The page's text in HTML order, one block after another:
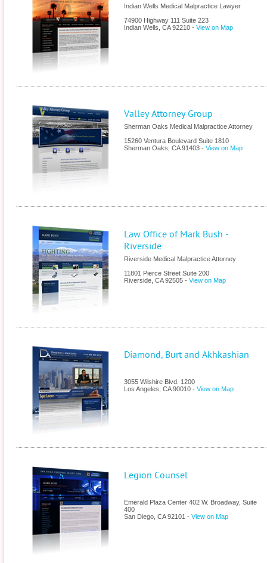
Indian Wells Medical Malpractice Lawyer
74900 Highway 111 Suite 223
Indian Wells CA 92210 - View on Map
Valley Attorney Group
Sherman Oaks Medical Malpractice Attorney
15260 Ventura Boulevard Suite 1810
Sherman Oaks CA 91403 - View on Map
Law Office of Mark Bush -
Riverside
Riverside Medical Malpractice Attorney
11801 Pierce Street Suite 200
Riverside CA 92505 - View on Map
Diamond, Burt and Akhkashian
3055 Wilshire Blvd. 1200
Los Angeles CA 90010 - View on Map
Legion Counsel
Emerald Plaza Center 402 W. Broadway, Suite
400
San Diego CA 92101 - View on Map